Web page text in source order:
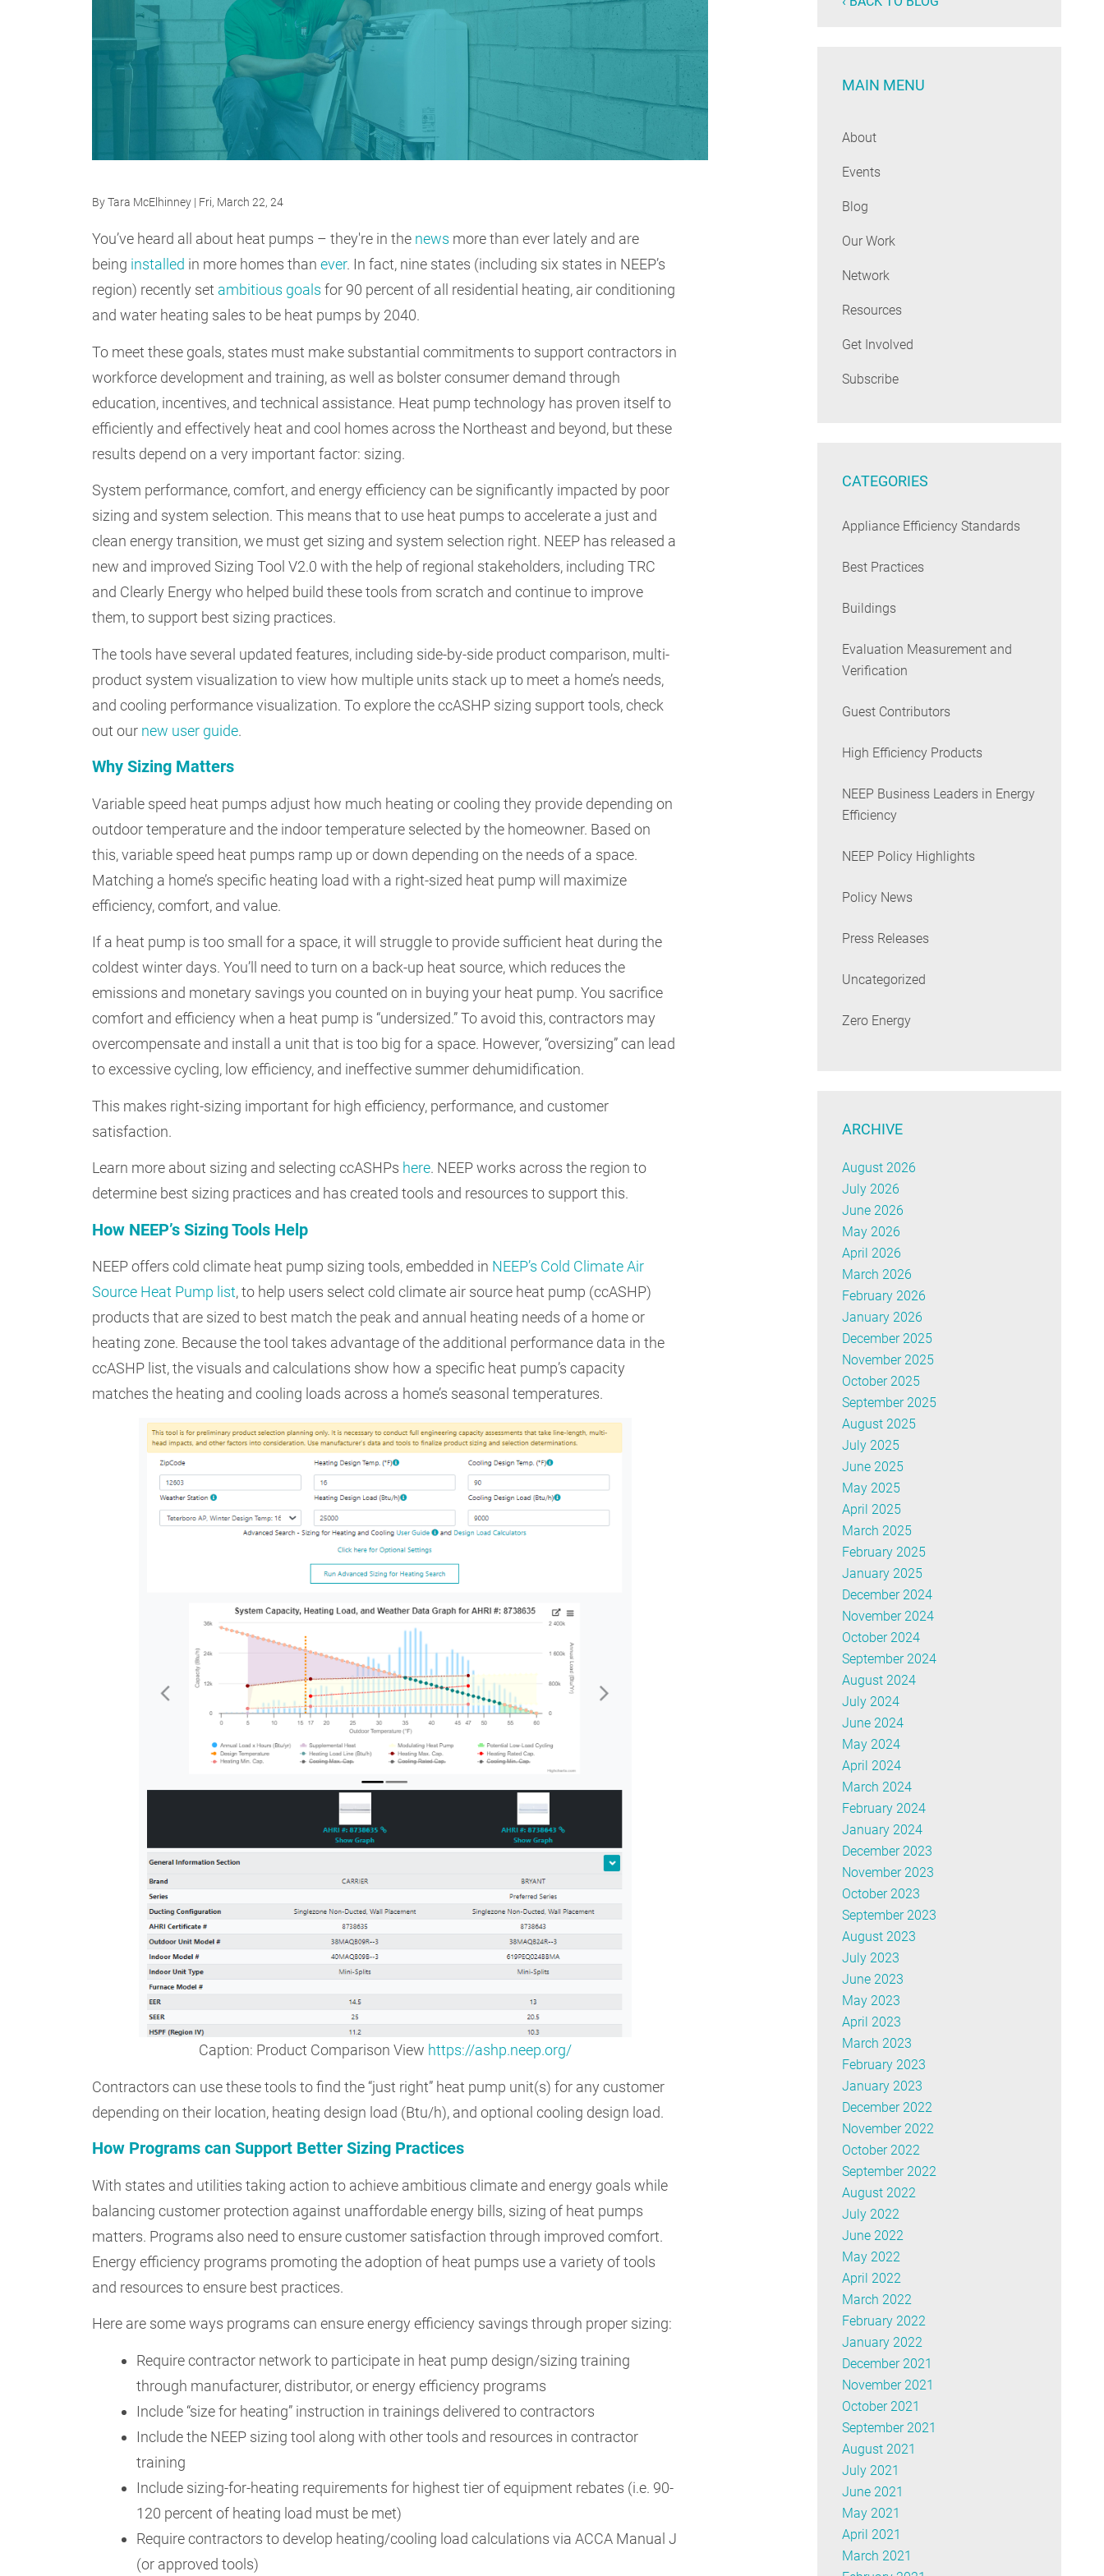
ByTara McElhinney | Fri, March 22, 24
You’ve heard all about heat pumps – they're in the news more than ever lately and are
being installed in more homes than ever. In fact, nine states (including six states in NEEP’s
region) recently set ambitious goals for 90 percent of all residential heating, air conditioning
and water heating sales to be heat pumps by 2040.
To meet these goals, states must make substantial commitments to support contractors in
workforce development and training, as well as bolster consumer demand through
education, incentives, and technical assistance. Heat pump technology has proven itself to
efficiently and effectively heat and cool homes across the Northeast and beyond, but these
results depend on a very important factor: sizing.
System performance, comfort, and energy efficiency can be significantly impacted by poor
sizing and system selection. This means that to use heat pumps to accelerate a just and
clean energy transition, we must get sizing and system selection right. NEEP has released a
new and improved Sizing Tool V2.0 with the help of regional stakeholders, including TRC
and Clearly Energy who helped build these tools from scratch and continue to improve
them, to support best sizing practices.
The tools have several updated features, including side-by-side product comparison, multi-
product system visualization to view how multiple units stack up to meet a home’s needs,
and cooling performance visualization. To explore the ccASHP sizing support tools, check
out our new user guide.
Why Sizing Matters
Variable speed heat pumps adjust how much heating or cooling they provide depending on
outdoor temperature and the indoor temperature selected by the homeowner. Based on
this, variable speed heat pumps ramp up or down depending on the needs of a space.
Matching a home’s specific heating load with a right-sized heat pump will maximize
efficiency, comfort, and value.
If a heat pump is too small for a space, it will struggle to provide sufficient heat during the
coldest winter days. You’ll need to turn on a back-up heat source, which reduces the
emissions and monetary savings you counted on in buying your heat pump. You sacrifice
comfort and efficiency when a heat pump is “undersized.” To avoid this, contractors may
overcompensate and install a unit that is too big for a space. However, “oversizing” can lead
to excessive cycling, low efficiency, and ineffective summer dehumidification.
This makes right-sizing important for high efficiency, performance, and customer
satisfaction.
Learn more about sizing and selecting ccASHPs here. NEEP works across the region to
determine best sizing practices and has created tools and resources to support this.
How NEEP’s Sizing Tools Help
NEEP offers cold climate heat pump sizing tools, embedded in NEEP’s Cold Climate Air
Source Heat Pump list, to help users select cold climate air source heat pump (ccASHP)
products that are sized to best match the peak and annual heating needs of a home or
heating zone. Because the tool takes advantage of the additional performance data in the
ccASHP list, the visuals and calculations show how a specific heat pump’s capacity
matches the heating and cooling loads across a home’s seasonal temperatures.
Caption: Product Comparison View https://ashp.neep.org/
Contractors can use these tools to find the “just right” heat pump unit(s) for any customer
depending on their location, heating design load (Btu/h), and optional cooling design load.
How Programs can Support Better Sizing Practices
With states and utilities taking action to achieve ambitious climate and energy goals while
balancing customer protection against unaffordable energy bills, sizing of heat pumps
matters. Programs also need to ensure customer satisfaction through improved comfort.
Energy efficiency programs promoting the adoption of heat pumps use a variety of tools
and resources to ensure best practices.
Here are some ways programs can ensure energy efficiency savings through proper sizing:
Require contractor network to participate in heat pump design/sizing training
through manufacturer, distributor, or energy efficiency programs
Include “size for heating” instruction in trainings delivered to contractors
Include the NEEP sizing tool along with other tools and resources in contractor
training
Include sizing-for-heating requirements for highest tier of equipment rebates (i.e. 90-
120 percent of heating load must be met)
Require contractors to develop heating/cooling load calculations via ACCA Manual J
(or approved tools)
MAIN MENU
About
Events
Blog
Our Work
Network
Resources
Get Involved
Subscribe
CATEGORIES
Appliance Efficiency Standards
Best Practices
Buildings
Evaluation Measurement and
Verification
Guest Contributors
High Efficiency Products
NEEP Business Leaders in Energy
Efficiency
NEEP Policy Highlights
Policy News
Press Releases
Uncategorized
Zero Energy
ARCHIVE
August 2026
July 2026
June 2026
May 2026
April 2026
March 2026
February 2026
January 2026
December 2025
November 2025
October 2025
September 2025
August 2025
July 2025
June 2025
May 2025
April 2025
March 2025
February 2025
January 2025
December 2024
November 2024
October 2024
September 2024
August 2024
July 2024
June 2024
May 2024
April 2024
March 2024
February 2024
January 2024
December 2023
November 2023
October 2023
September 2023
August 2023
July 2023
June 2023
May 2023
April 2023
March 2023
February 2023
January 2023
December 2022
November 2022
October 2022
September 2022
August 2022
July 2022
June 2022
May 2022
April 2022
March 2022
February 2022
January 2022
December 2021
November 2021
October 2021
September 2021
August 2021
July 2021
June 2021
May 2021
April 2021
March 2021